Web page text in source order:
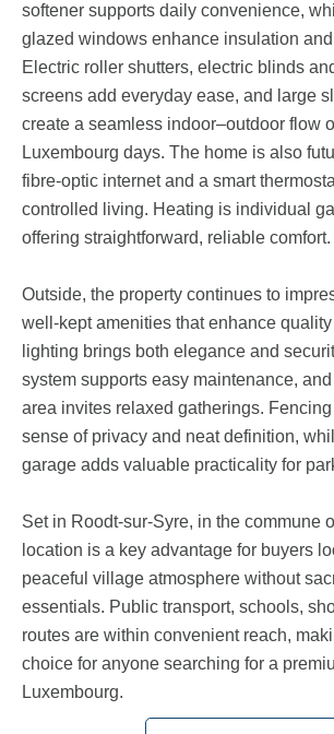
softener supports daily convenience,
glazed windows enhance insulation
Electric roller shutters, electric blinds
screens add everyday ease, and large
create a seamless indoor–outdoor flow
Luxembourg days. The home is also
fibre-optic internet and a smart
controlled living. Heating is individual
offering straightforward, reliable comfort.
Outside, the property continues to
well-kept amenities that enhance
lighting brings both elegance and
system supports easy maintenance,
area invites relaxed gatherings.
sense of privacy and neat definition,
garage adds valuable practicality for
Set in Roodt-sur-Syre, in the commune
location is a key advantage for buyers
peaceful village atmosphere without
essentials. Public transport, schools,
routes are within convenient reach,
choice for anyone searching for a
Luxembourg.